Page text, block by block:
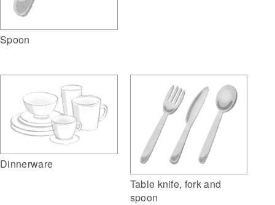
Spoon
Dinnerware
Table knife, fork and
spoon